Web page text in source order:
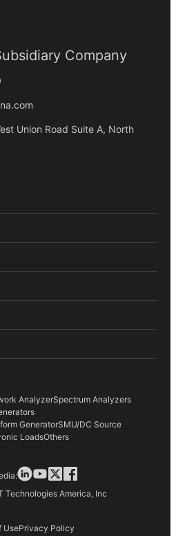
Company
Union Road Suite A, North
AnalyzerSpectrum Analyzers
GeneratorSMU/DC Source
LoadsOthers
Technologies America, Inc
UsePrivacy Policy